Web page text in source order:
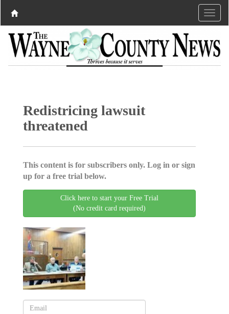
Redistricing lawsuit
threatened
This content is for subscribers only. Log in or sign
up for a free trial below.
Click here to start your Free Trial
(No credit card required)